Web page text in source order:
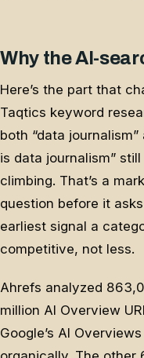
Why the AI-
Here’s the part that
Taqtics keyword
both “data
is data journalism”
climbing. That’s a
question before it
earliest signal a
competitive, not less.
Ahrefs analyzed
million AI Overview
Google’s AI